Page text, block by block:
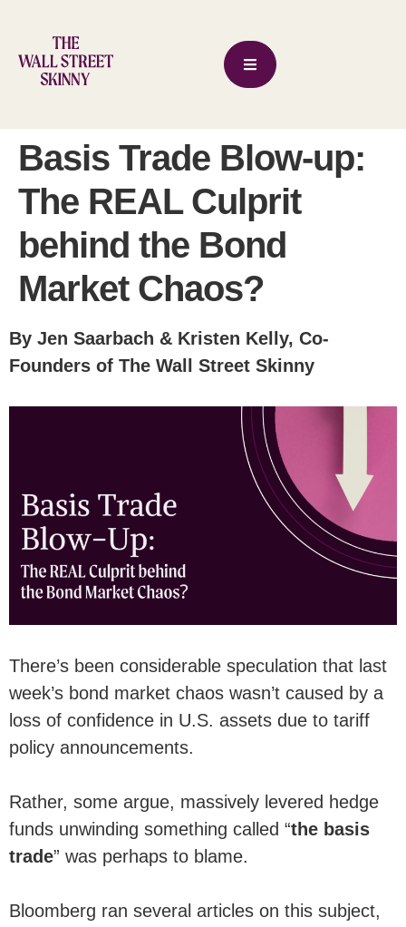
Basis Trade Blow-up:
The REAL Culprit
behind the Bond
Market Chaos?
By Jen Saarbach & Kristen Kelly, Co-
Founders of The Wall Street Skinny
There’s been considerable speculation that last
week’s bond market chaos wasn’t caused by a
loss of confidence in U.S. assets due to tariff
policy announcements.
Rather, some argue, massively levered hedge
funds unwinding something called “the basis
trade” was perhaps to blame.
Bloomberg ran several articles on this subject,